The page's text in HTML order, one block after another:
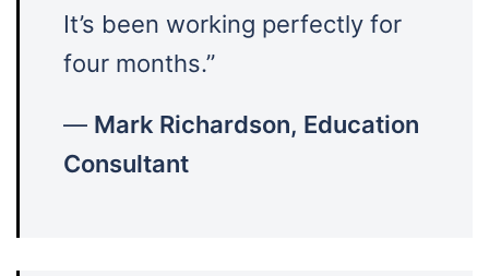
It’s been working perfectly for
four months.”
— Mark Richardson, Education
Consultant